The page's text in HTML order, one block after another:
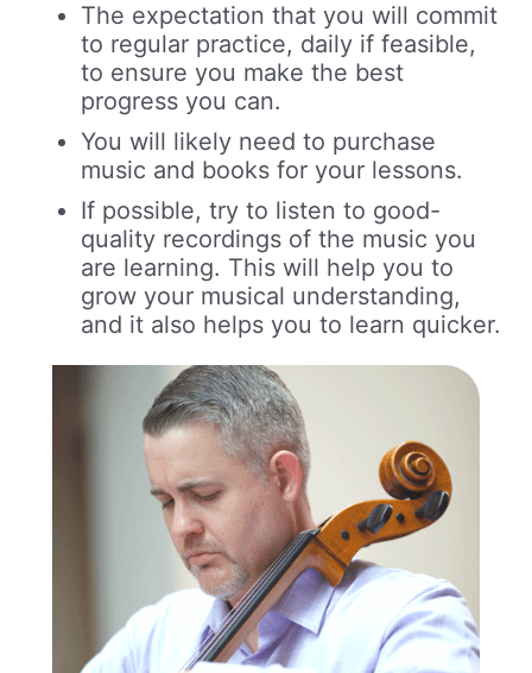
The expectation that you will commit
to regular practice, daily if feasible,
to ensure you make the best
progress you can.
You will likely need to purchase
music and books for your lessons.
If possible, try to listen to good-
quality recordings of the music you
are learning. This will help you to
grow your musical understanding,
and it also helps you to learn quicker.